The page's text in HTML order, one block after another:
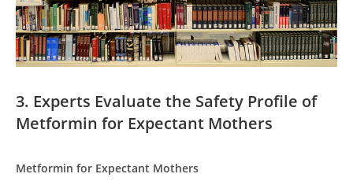
3. Experts Evaluate the Safety Profile of
Metformin for Expectant Mothers
Metformin for Expectant Mothers